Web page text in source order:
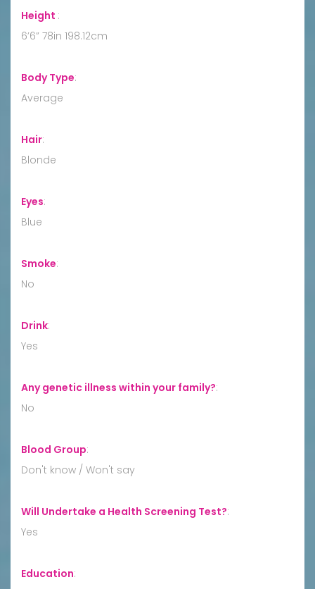
Height :
6’6” 78in 198.12cm
Body Type:
Average
Hair:
Blonde
Eyes:
Blue
Smoke:
No
Drink:
Yes
Any genetic illness within your family?:
No
Blood Group:
Don't know / Won't say
Will Undertake a Health Screening Test?:
Yes
Education: